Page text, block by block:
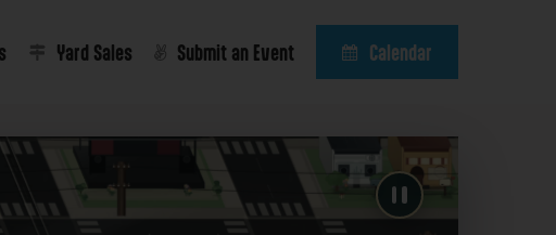
Yard Sales Submit an Event Calendar